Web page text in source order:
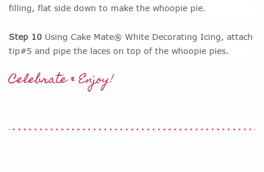
filling, flat side down to make the whoopie pie.
Step 10 Using Cake Mate® White Decorating Icing, attach
tip#5 and pipe the laces on top of the whoopie pies.
Celebrate & Enjoy!